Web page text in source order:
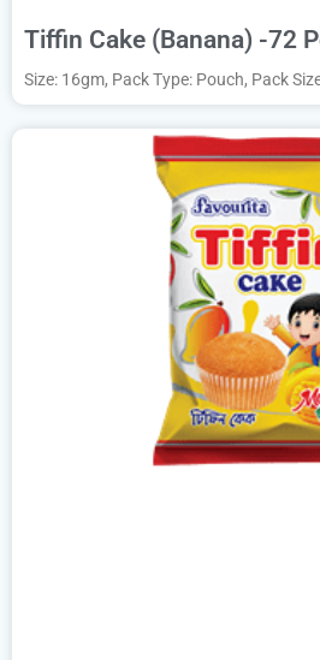
Tiffin Cake (Banana) -72
Size: 16gm, Pack Type: Pouch, Pack